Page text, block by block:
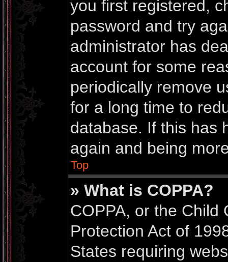
you first registered,
password and try
administrator has
account for some
periodically remove
for a long time to
database. If this has
again and being
Top
» What is COPPA?
COPPA, or the Child
Protection Act of
States requiring